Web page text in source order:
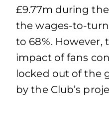
£9.77m during
the
to 68%. However,
impact of fans
locked out of the
by the Club’s